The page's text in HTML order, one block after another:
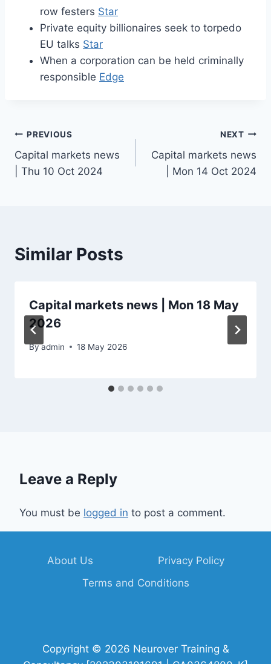
row festers Star
Private equity billionaires seek to torpedo
EU talks Star
When a corporation can be held criminally
responsible Edge
Post
navigation
PREVIOUS
Capital markets news
| Thu 10 Oct 2024
NEXT
Capital markets news
| Mon 14 Oct 2024
Similar Posts
Capital markets news | Mon 18 May
2026
Byadmin 18 May 2026
Leave a Reply
You must be logged in to post a comment.
About Us
Privacy Policy
Terms and Conditions
Copyright © 2026 Neurover Training &